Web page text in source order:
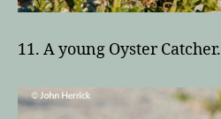
11. A young Oyster Catcher.